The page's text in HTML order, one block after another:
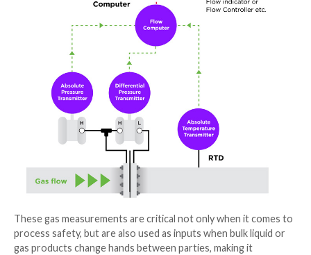
The Hacker News.
ABB, a Swedish-Swiss industrial automation firm, has
firmware updates as of July 14, 2022,
responsible disclosure.
Flow computers are special-purpose electronic
used by petrochemical manufacturers to interpret
flow meters and calculate and record the volume of
such as natural gas, crude oils, and other
specific point in time.